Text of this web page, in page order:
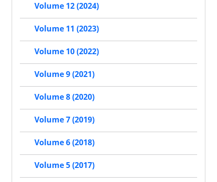
Volume 12 (2024)
Volume 11 (2023)
Volume 10 (2022)
Volume 9 (2021)
Volume 8 (2020)
Volume 7 (2019)
Volume 6 (2018)
Volume 5 (2017)